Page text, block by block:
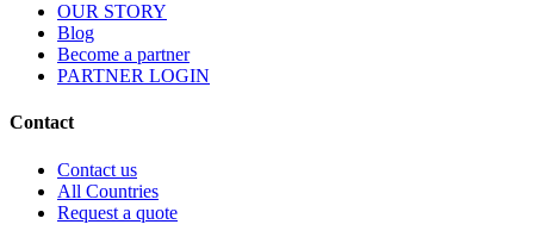
OUR STORY
Blog
Become a partner
PARTNER LOGIN
Contact
Contact us
All Countries
Request a quote